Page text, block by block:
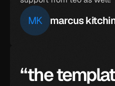
MK marcus
“the